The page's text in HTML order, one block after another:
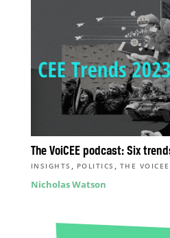
The VoiCEE podcast: Six
INSIGHTS , POLITICS , THE
Nicholas Watson